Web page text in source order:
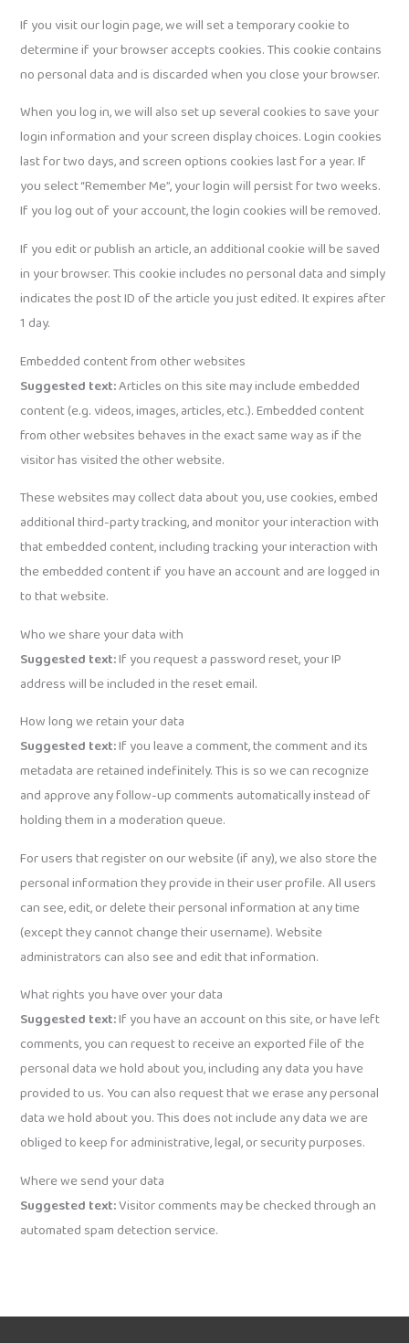
If you visit our login page, we will set a temporary cookie to
determine if your browser accepts cookies. This cookie contains
no personal data and is discarded when you close your browser.
When you log in, we will also set up several cookies to save your
login information and your screen display choices. Login cookies
last for two days, and screen options cookies last for a year. If
you select “Remember Me”, your login will persist for two weeks.
If you log out of your account, the login cookies will be removed.
If you edit or publish an article, an additional cookie will be saved
in your browser. This cookie includes no personal data and simply
indicates the post ID of the article you just edited. It expires after
1 day.
Embedded content from other websites
Suggested text:Articles on this site may include embedded
content (e.g. videos, images, articles, etc.). Embedded content
from other websites behaves in the exact same way as if the
visitor has visited the other website.
These websites may collect data about you, use cookies, embed
additional third-party tracking, and monitor your interaction with
that embedded content, including tracking your interaction with
the embedded content if you have an account and are logged in
to that website.
Who we share your data with
Suggested text:If you request a password reset, your IP
address will be included in the reset email.
How long we retain your data
Suggested text:If you leave a comment, the comment and its
metadata are retained indefinitely. This is so we can recognize
and approve any follow-up comments automatically instead of
holding them in a moderation queue.
For users that register on our website (if any), we also store the
personal information they provide in their user profile. All users
can see, edit, or delete their personal information at any time
(except they cannot change their username). Website
administrators can also see and edit that information.
What rights you have over your data
Suggested text:If you have an account on this site, or have left
comments, you can request to receive an exported file of the
personal data we hold about you, including any data you have
provided to us. You can also request that we erase any personal
data we hold about you. This does not include any data we are
obliged to keep for administrative, legal, or security purposes.
Where we send your data
Suggested text:Visitor comments may be checked through an
automated spam detection service.